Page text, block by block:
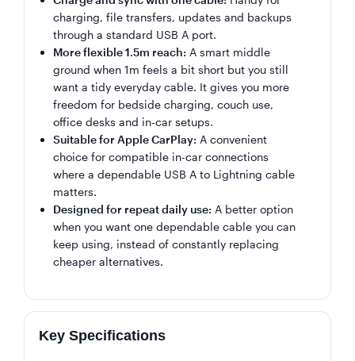
charging, file transfers, updates and backups
through a standard USB A port.
More flexible 1.5m reach: A smart middle
ground when 1m feels a bit short but you still
want a tidy everyday cable. It gives you more
freedom for bedside charging, couch use,
office desks and in-car setups.
Suitable for Apple CarPlay: A convenient
choice for compatible in-car connections
where a dependable USB A to Lightning cable
matters.
Designed for repeat daily use: A better option
when you want one dependable cable you can
keep using, instead of constantly replacing
cheaper alternatives.
Key Specifications